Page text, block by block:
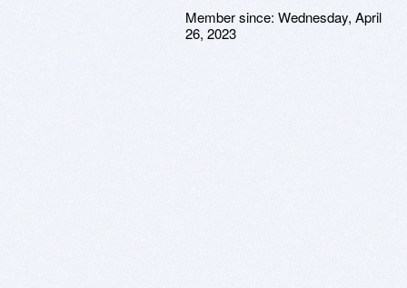
Member since: Wednesday, April
26, 2023